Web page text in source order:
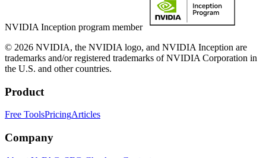
NVIDIA Inception program member
© 2026 NVIDIA, the NVIDIA logo, and NVIDIA Inception are
trademarks and/or registered trademarks of NVIDIA Corporation in
the U.S. and other countries.
Product
Free ToolsPricingArticles
Company